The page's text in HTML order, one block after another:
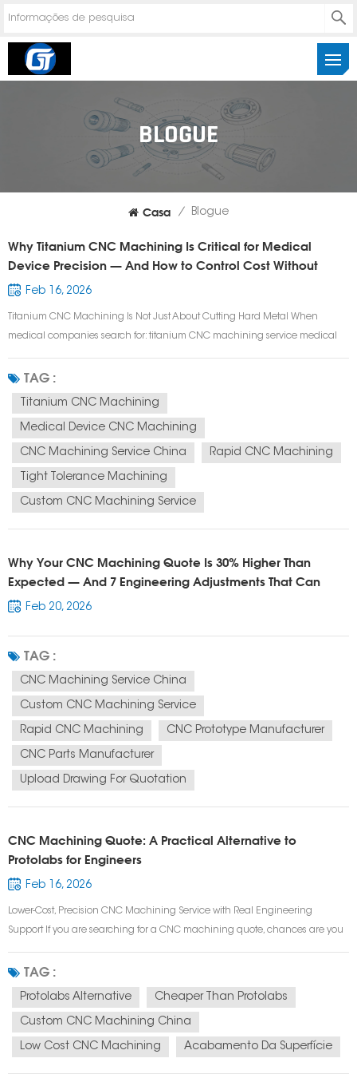
BLOGUE
Casa / Blogue
Why Titanium CNC Machining Is Critical for Medical
Device Precision — And How to Control Cost Without
Sacrificing Quality
Feb 16, 2026
Titanium CNC Machining Is Not Just About Cutting Hard Metal When
medical companies search for: titanium CNC machining service medical
custom titanium CNC parts manufacturer CNC machining supplier China
They are not just...
TAG :
Titanium CNC Machining
Medical Device CNC Machining
CNC Machining Service China Rapid CNC Machining
Tight Tolerance Machining
Custom CNC Machining Service
Why Your CNC Machining Quote Is 30% Higher Than
Expected — And 7 Engineering Adjustments That Can
Reduce Cost Immediately
Feb 20, 2026
TAG :
CNC Machining Service China
Custom CNC Machining Service
Rapid CNC Machining CNC Prototype Manufacturer
CNC Parts Manufacturer
Upload Drawing For Quotation
CNC Machining Quote: A Practical Alternative to
Protolabs for Engineers
Feb 16, 2026
Lower-Cost, Precision CNC Machining Service with Real Engineering
Support If you are searching for a CNC machining quote, chances are you
cost control. Many engineers start with Protolabs for prototype CNC
machining or low vo...
TAG :
Protolabs Alternative Cheaper Than Protolabs
Custom CNC Machining China
Low Cost CNC Machining Acabamento Da Superfície